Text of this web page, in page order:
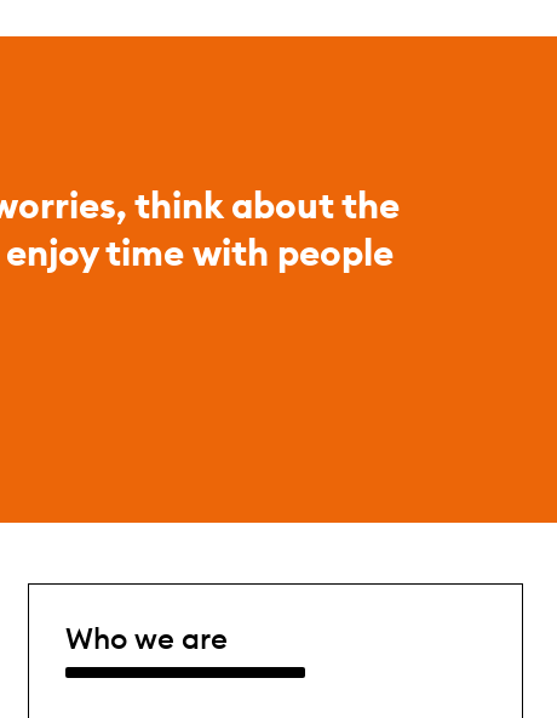
think about the
time with people
Who we are